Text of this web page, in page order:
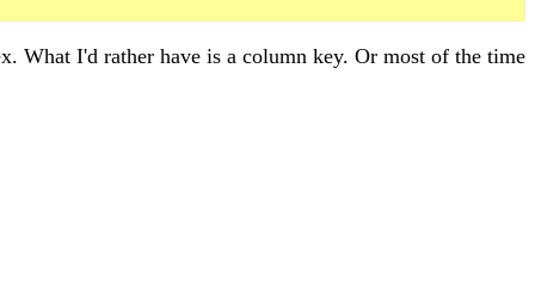
What I'd rather have is a column key. Or most of the time